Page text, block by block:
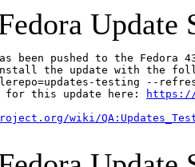
Update
has been pushed to the
the update with the
testing --refresh
for this update here:
https://
wiki/